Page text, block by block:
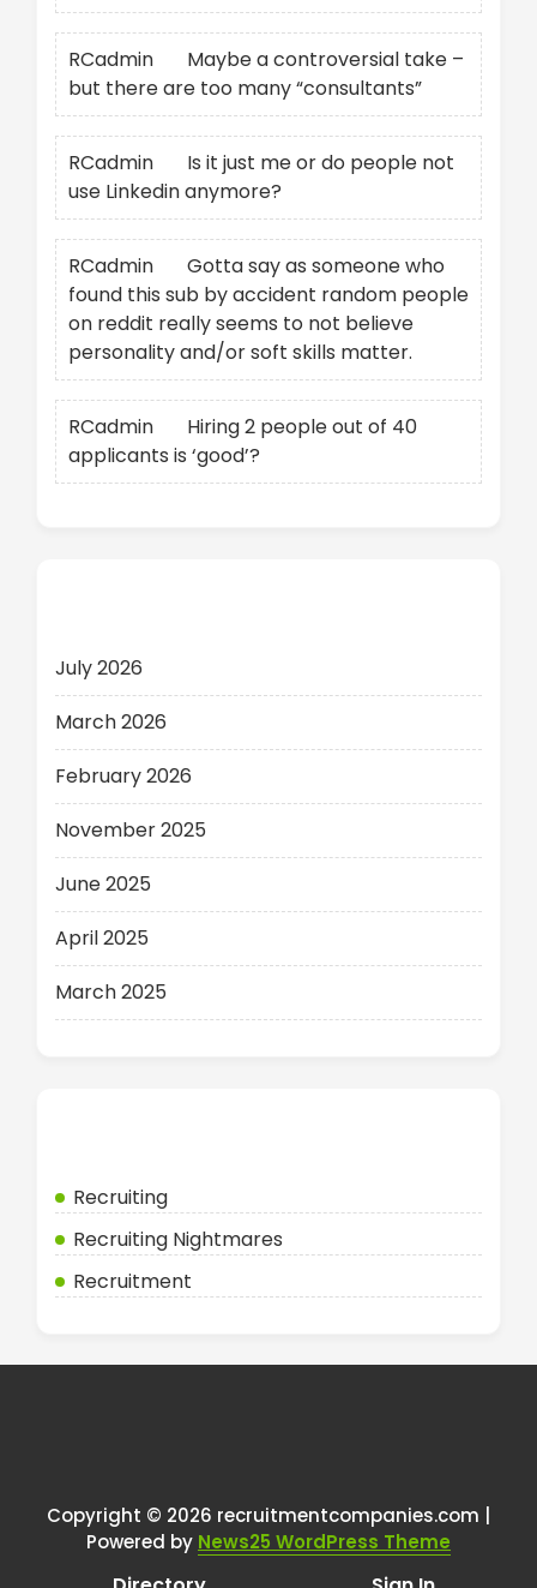
RCadmin
Maybe a controversial take –
but there are too many “consultants”
RCadmin
Is it just me or do people not
use Linkedin anymore?
RCadmin
Gotta say as someone who
found this sub by accident random people
on reddit really seems to not believe
personality and/or soft skills matter.
RCadmin
Hiring 2 people out of 40
applicants is ‘good’?
July 2026
March 2026
February 2026
November 2025
June 2025
April 2025
March 2025
Recruiting
Recruiting Nightmares
Recruitment
Copyright © 2026 recruitmentcompanies.com |
Powered by News25 WordPress Theme